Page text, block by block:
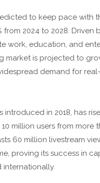
to keep pace with
2024 to 2028. Driven
work, education, and
is projected to
demand for
introduced in 2018, has
million users from more
60 million livestream
proving its success in